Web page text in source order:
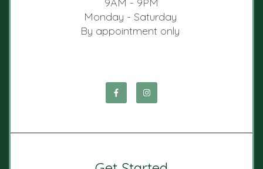
9AM - 9PM
Monday - Saturday
By appointment only